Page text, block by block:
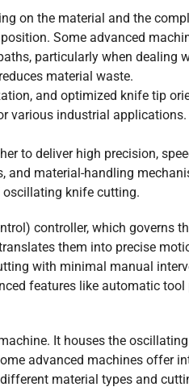
on the material and the
Some advanced
particularly when dealing
material waste.
and optimized knife tip
various industrial applications.
to deliver high precision,
and material-handling
oscillating knife cutting.
controller, which governs
them into precise
with minimal manual
features like automatic
It houses the
advanced machines offer
material types and